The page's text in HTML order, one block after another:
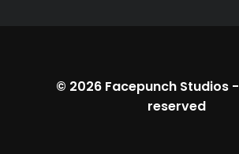
© 2026 Facepunch Studios-
reserved